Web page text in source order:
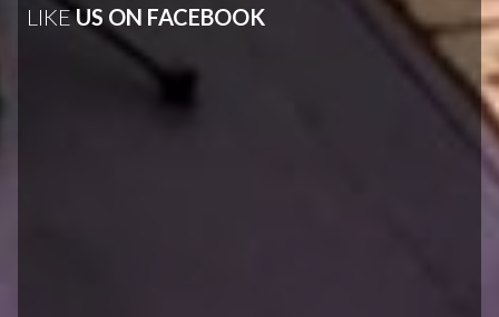
LIKEUS ON FACEBOOK